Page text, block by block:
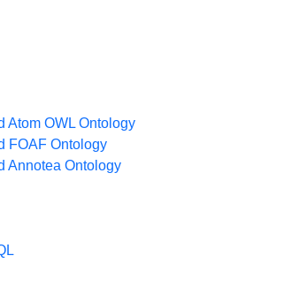
Atom OWL Ontology
FOAF Ontology
Annotea Ontology